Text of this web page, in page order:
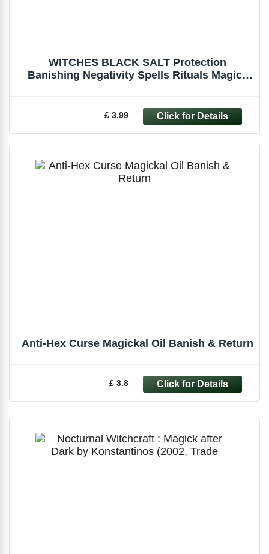
WITCHES BLACK SALT Protection
Banishing Negativity Spells Rituals Magick
£ 3.99
Anti-Hex Curse Magickal Oil Banish & Return
£ 3.8